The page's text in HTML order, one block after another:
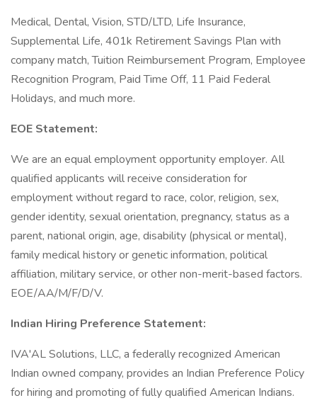
Medical, Dental, Vision, STD/LTD, Life Insurance,
Supplemental Life, 401k Retirement Savings Plan with
company match, Tuition Reimbursement Program, Employee
Recognition Program, Paid Time Off, 11 Paid Federal
Holidays, and much more.
EOE Statement:
We are an equal employment opportunity employer. All
qualified applicants will receive consideration for
employment without regard to race, color, religion, sex,
gender identity, sexual orientation, pregnancy, status as a
parent, national origin, age, disability (physical or mental),
family medical history or genetic information, political
affiliation, military service, or other non-merit-based factors.
EOE/AA/M/F/D/V.
Indian Hiring Preference Statement:
IVA'AL Solutions, LLC, a federally recognized American
Indian owned company, provides an Indian Preference Policy
for hiring and promoting of fully qualified American Indians.